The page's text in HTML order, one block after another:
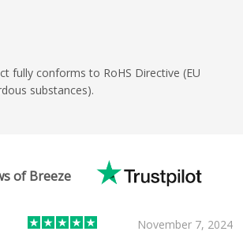
fully conforms to RoHS Directive (EU
substances).
of Breeze
November 7, 2024